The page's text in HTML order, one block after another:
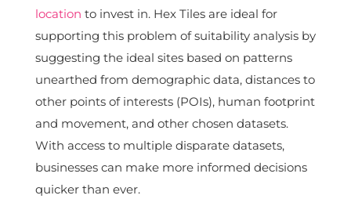
location to invest in. Hex Tiles are ideal for
supporting this problem of suitability analysis by
suggesting the ideal sites based on patterns
unearthed from demographic data, distances to
other points of interests (POIs), human footprint
and movement, and other chosen datasets.
With access to multiple disparate datasets,
businesses can make more informed decisions
quicker than ever.